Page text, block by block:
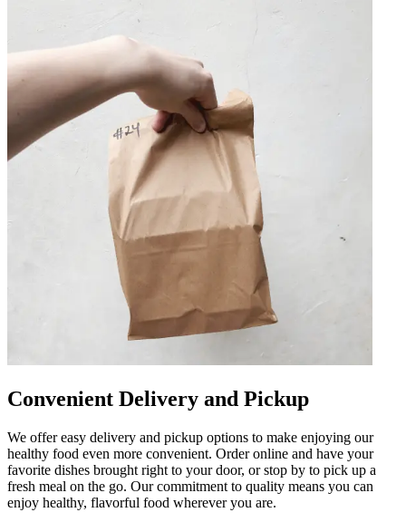
Convenient Delivery and Pickup
We offer easy delivery and pickup options to make enjoying our
healthy food even more convenient. Order online and have your
favorite dishes brought right to your door, or stop by to pick up a
fresh meal on the go. Our commitment to quality means you can
enjoy healthy, flavorful food wherever you are.